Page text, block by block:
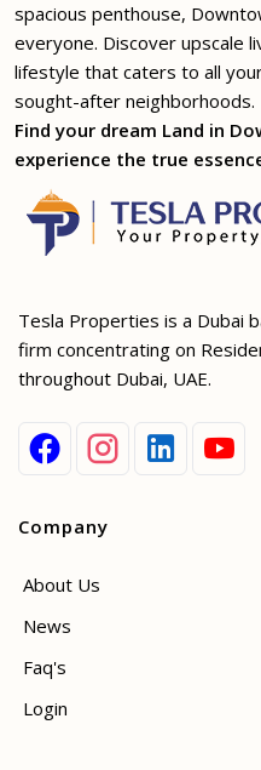
spacious penthouse,
everyone. Discover upscale
lifestyle that caters to all
sought-after neighborhoods.
Find your dream Land in
experience the true
Tesla Properties is a Dubai
firm concentrating on
throughout Dubai, UAE.
Company
About Us
News
Faq's
Login